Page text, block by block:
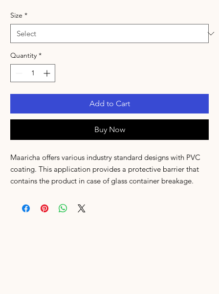
Size *
Quantity *
Add to Cart
Buy Now
Maaricha offers various industry standard designs with PVC
coating. This application provides a protective barrier that
contains the product in case of glass container breakage.